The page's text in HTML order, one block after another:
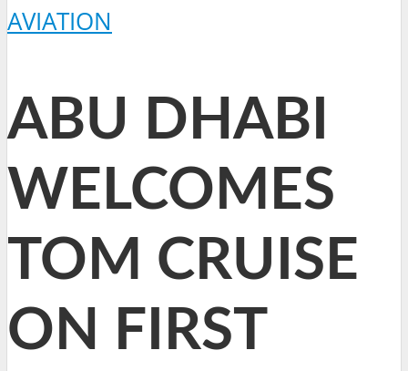
AVIATION
ABU DHABI
WELCOMES
TOM CRUISE
ON FIRST